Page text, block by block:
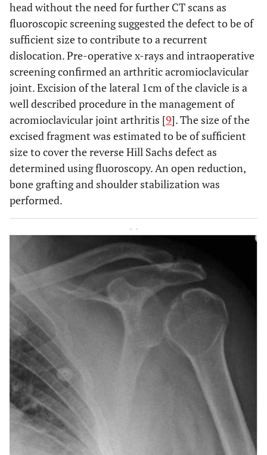
head without the need for further CT scans as
fluoroscopic screening suggested the defect to be of
sufficient size to contribute to a recurrent
dislocation. Pre-operative x-rays and intraoperative
screening confirmed an arthritic acromioclavicular
joint. Excision of the lateral 1cm of the clavicle is a
well described procedure in the management of
acromioclavicular joint arthritis [9]. The size of the
excised fragment was estimated to be of sufficient
size to cover the reverse Hill Sachs defect as
determined using fluoroscopy. An open reduction,
bone grafting and shoulder stabilization was
performed.